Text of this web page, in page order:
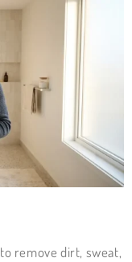
remove dirt, sweat,